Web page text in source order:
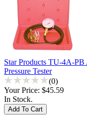
Star Products TU-4A-PB
Pressure Tester
(0)
Your Price: $45.59
In Stock.